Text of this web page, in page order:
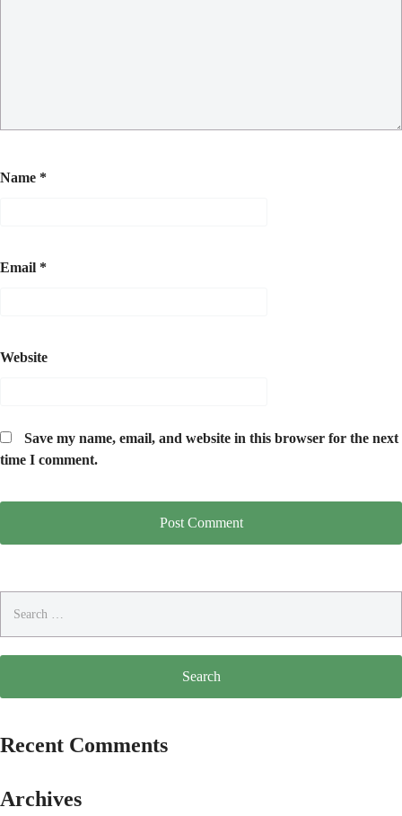
Name *
Email *
Website
Save my name, email, and website in this browser for the next
time I comment.
for:
Recent Comments
Archives